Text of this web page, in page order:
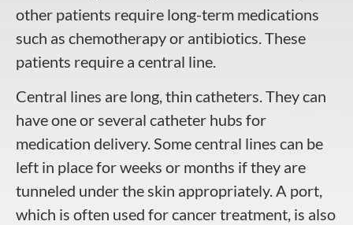
other patients require long-term medications
such as chemotherapy or antibiotics. These
patients require a central line.
Central lines are long, thin catheters. They can
have one or several catheter hubs for
medication delivery. Some central lines can be
left in place for weeks or months if they are
tunneled under the skin appropriately. A port,
which is often used for cancer treatment, is also